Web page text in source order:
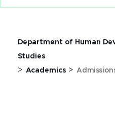
Department of Human
Studies
> Academics>